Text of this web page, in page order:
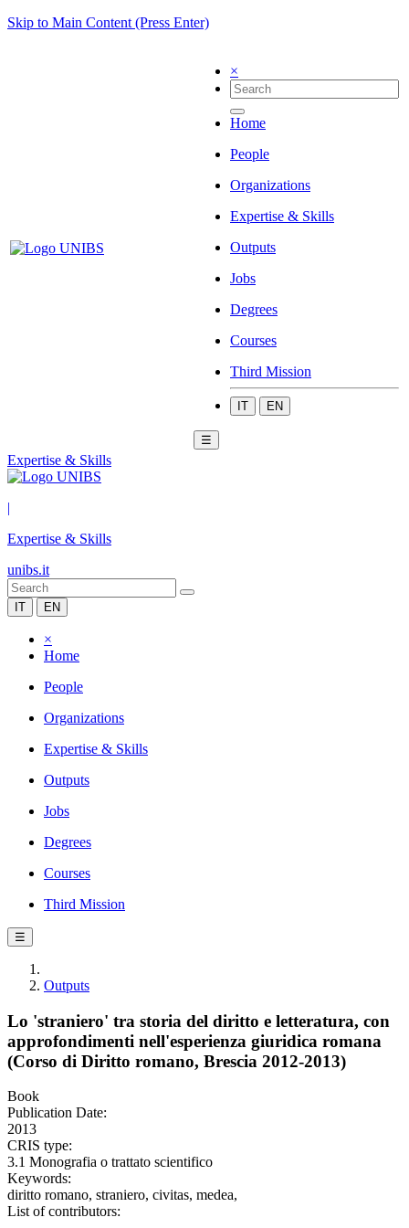
Skip to Main Content (Press Enter)
×
Home
People
Organizations
Expertise & Skills
Outputs
Jobs
Degrees
Courses
Third Mission
IT EN
☰
Expertise & Skills
|
Expertise & Skills
unibs.it
IT EN
×
Home
People
Organizations
Expertise & Skills
Outputs
Jobs
Degrees
Courses
Third Mission
☰
Outputs
Lo 'straniero' tra storia del diritto e letteratura, con
approfondimenti nell'esperienza giuridica romana
(Corso di Diritto romano, Brescia 2012-2013)
Book
Publication Date:
2013
CRIS type:
3.1 Monografia o trattato scientifico
Keywords:
diritto romano, straniero, civitas, medea,
List of contributors: